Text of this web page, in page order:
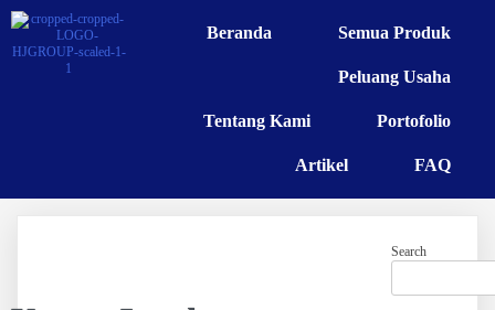
Beranda Semua Produk
Peluang Usaha
Tentang Kami Portofolio
Artikel FAQ
Search